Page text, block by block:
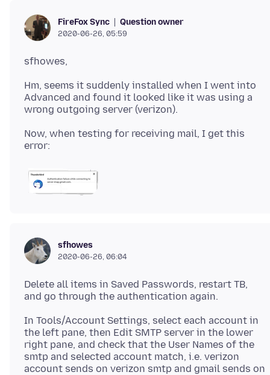
FireFox Sync Question owner
2020-06-26, 05:59
Hm, seems it suddenly installed when I went into
Advanced and found it looked like it was using a
Now, when testing for receiving mail, I get this
sfhowes
2020-06-26, 06:04
Delete all items in Saved Passwords, restart TB,
In Tools/Account Settings, select each account in
the left pane, then Edit SMTP server in the lower
right pane, and check that the User Names of the
smtp and selected account match, i.e. verizon
account sends on verizon smtp and gmail sends on